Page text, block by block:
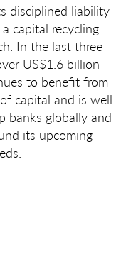
disciplined liability
capital recycling
In the last three
US$1.6 billion
to benefit from
capital and is well
banks globally and
its upcoming